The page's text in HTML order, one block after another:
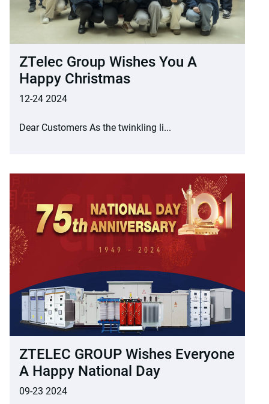
ZTelec Group Wishes You A
Happy Christmas
12-24 2024
Dear Customers As the twinkling li...
ZTELEC GROUP Wishes Everyone
A Happy National Day
09-23 2024